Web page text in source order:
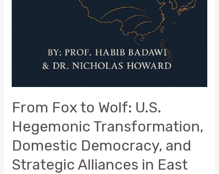
From Fox to Wolf: U.S.
Hegemonic Transformation,
Domestic Democracy, and
Strategic Alliances in East